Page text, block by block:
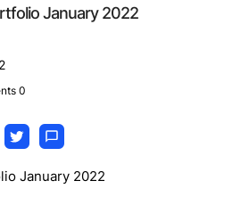
January 2022
0
January 2022